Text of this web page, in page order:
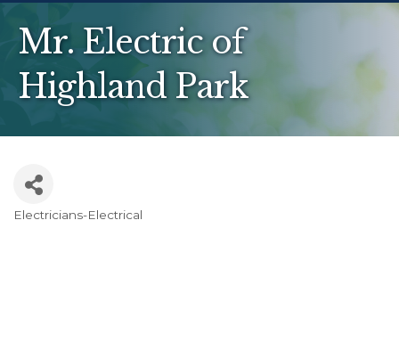
Mr. Electric of
Highland Park
Electricians-Electrical